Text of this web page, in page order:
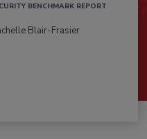
BENCHMARK REPORT
Blair-Frasier